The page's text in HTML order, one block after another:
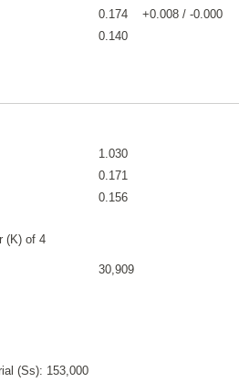
0.174 +0.008 / -0.000
0.140
1.030
0.171
0.156
(K) of 4
30,909
(Ss): 153,000